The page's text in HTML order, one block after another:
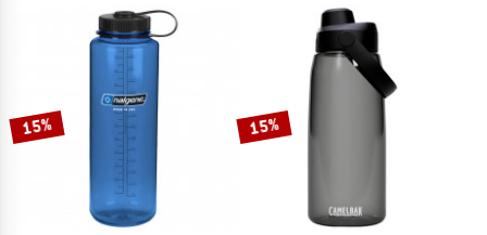
15% 15%